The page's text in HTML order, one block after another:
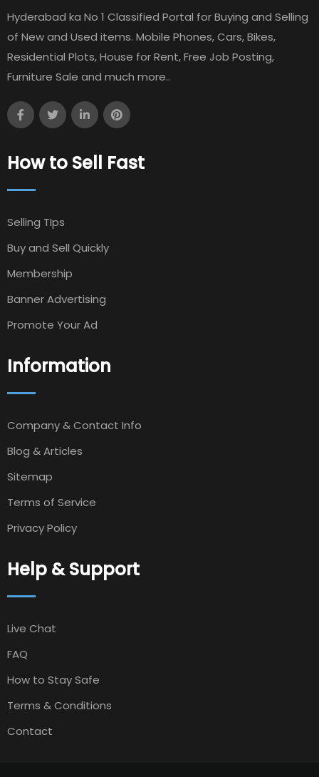
Hyderabad ka No 1 Classified Portal for Buying and Selling
of New and Used items. Mobile Phones, Cars, Bikes,
Residential Plots, House for Rent, Free Job Posting,
Furniture Sale and much more..
How to Sell Fast
Selling TIps
Buy and Sell Quickly
Membership
Banner Advertising
Promote Your Ad
Information
Company & Contact Info
Blog & Articles
Sitemap
Terms of Service
Privacy Policy
Help & Support
Live Chat
FAQ
How to Stay Safe
Terms & Conditions
Contact